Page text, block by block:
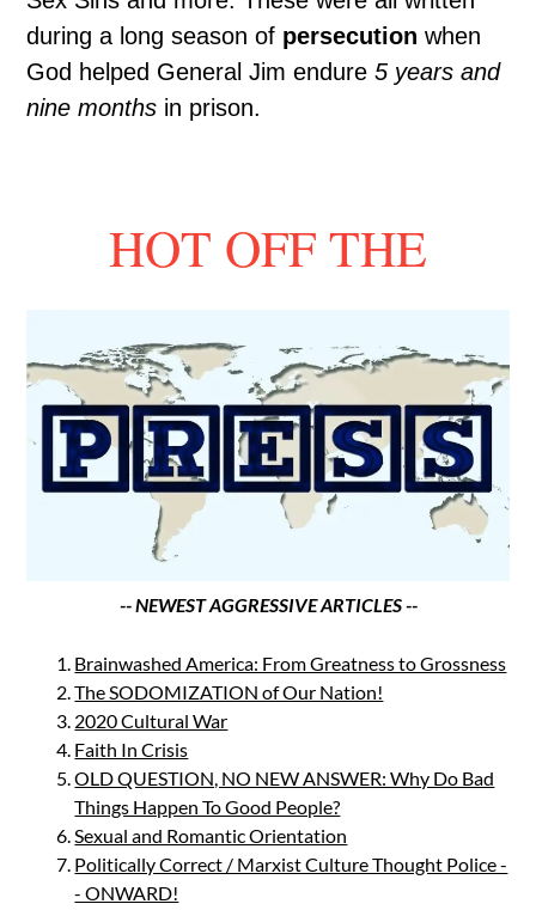
during a long season of persecutionwhen
God helped General Jim endure5 years and
nine months in prison.
HOT OFF THE
-- NEWEST AGGRESSIVE ARTICLES --
Brainwashed America: From Greatness to Grossness
The SODOMIZATION of Our Nation!
2020 Cultural War
Faith In Crisis
OLD QUESTION, NO NEW ANSWER: Why Do Bad
Things Happen To Good People?
Sexual and Romantic Orientation
Politically Correct / Marxist Culture Thought Police -
- ONWARD!